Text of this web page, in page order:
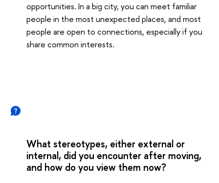
opportunities. In a big city, you can meet familiar
people in the most unexpected places, and most
people are open to connections, especially if you
share common interests.
What stereotypes, either external or
internal, did you encounter after moving,
and how do you view them now?